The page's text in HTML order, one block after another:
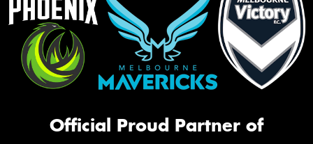
Official Proud Partner of